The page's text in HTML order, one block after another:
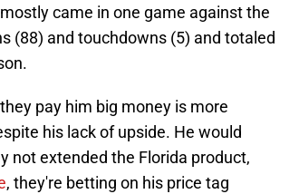
came in one game against the
(88) and touchdowns (5) and totaled
pay him big money is more
his lack of upside. He would
not extended the Florida product,
, they're betting on his price tag